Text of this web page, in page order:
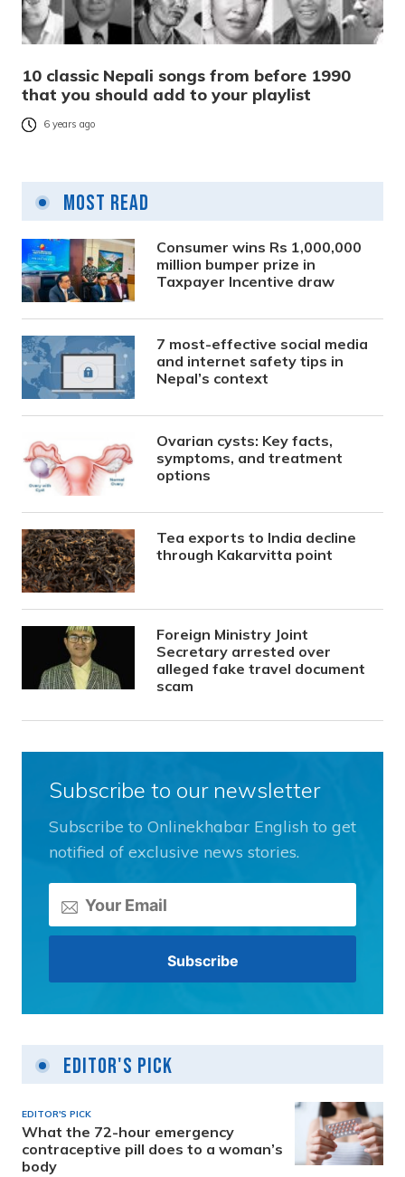
10 classic Nepali songs from before 1990
that you should add to your playlist
6 years ago
Most Read
Consumer wins Rs 1,000,000
million bumper prize in
Taxpayer Incentive draw
7 most-effective social media
and internet safety tips in
Nepal’s context
Ovarian cysts: Key facts,
symptoms, and treatment
options
Tea exports to India decline
through Kakarvitta point
Foreign Ministry Joint
Secretary arrested over
alleged fake travel document
scam
Subscribe to our newsletter
Subscribe to Onlinekhabar English to get
notified of exclusive news stories.
Editor's Pick
EDITOR'S PICK
What the 72-hour emergency
contraceptive pill does to a woman’s
body